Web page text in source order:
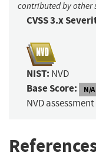
contributed by other
CVSS 3.x
NIST: NVD
Base Score: N/A
NVD